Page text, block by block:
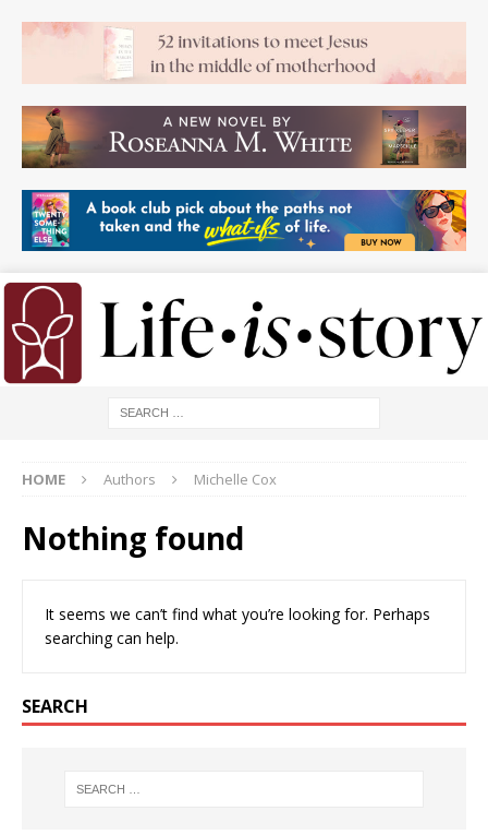
HOME Authors Michelle Cox
Nothing found
It seems we can’t find what you’re looking for. Perhaps
searching can help.
SEARCH